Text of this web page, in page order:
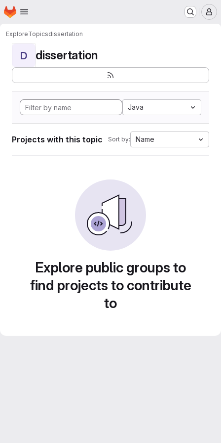
Skip to main content
Homepage
ExploreTopicsdissertation
D dissertation
Java
Projects with this topic Sort by: Name
Explore public groups to
find projects to contribute
to